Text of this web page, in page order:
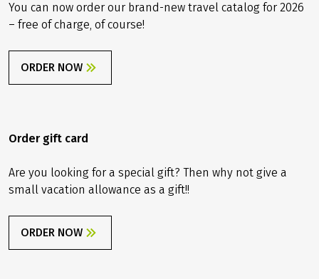
You can now order our brand-new travel catalog for 2026
– free of charge, of course!
ORDER NOW
Order gift card
Are you looking for a special gift? Then why not give a
small vacation allowance as a gift!!
ORDER NOW